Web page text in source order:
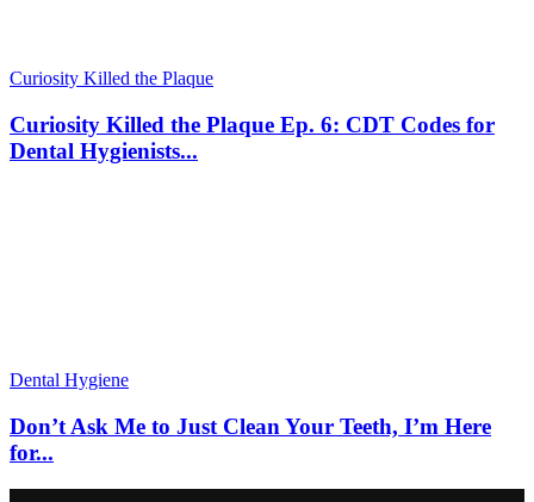
Curiosity Killed the Plaque
Curiosity Killed the Plaque Ep. 6: CDT Codes for
Dental Hygienists...
Dental Hygiene
Don’t Ask Me to Just Clean Your Teeth, I’m Here
for...